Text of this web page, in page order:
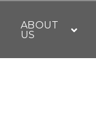
ABOUT
US